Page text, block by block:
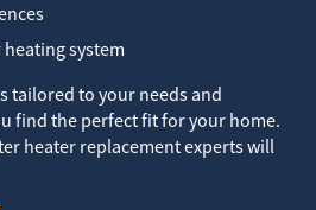
system
tailored to your needs and
find the perfect fit for your home.
heater replacement experts will